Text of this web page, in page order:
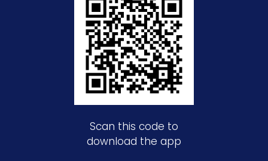
Scan this code to
download the app